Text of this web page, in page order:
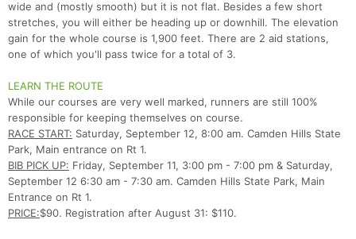
wide and (mostly smooth) but it is not flat. Besides a few short
stretches, you will either be heading up or downhill. The elevation
gain for the whole course is 1,900 feet. There are 2 aid stations,
one of which you'll pass twice for a total of 3.
LEARN THE ROUTE
While our courses are very well marked, runners are still 100%
responsible for keeping themselves on course.
RACE START: Saturday, September 12, 8:00 am. Camden Hills State
Park, Main entrance on Rt 1.
BIB PICK UP: Friday, September 11, 3:00 pm - 7:00 pm & Saturday,
September 12 6:30 am - 7:30 am. Camden Hills State Park, Main
Entrance on Rt 1.
PRICE:$90. Registration after August 31: $110.